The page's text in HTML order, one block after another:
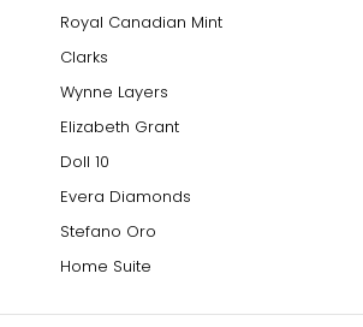
Royal Canadian Mint
Clarks
Wynne Layers
Elizabeth Grant
Doll 10
Evera Diamonds
Stefano Oro
Home Suite